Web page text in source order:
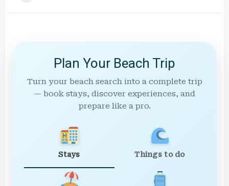
Plan Your Beach Trip
Turn your beach search into a complete trip
— book stays, discover experiences, and
prepare like a pro.
Stays Things to do